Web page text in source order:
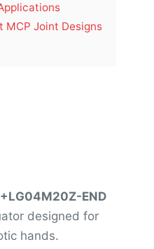
Joint Designs
END
designed for
hands.